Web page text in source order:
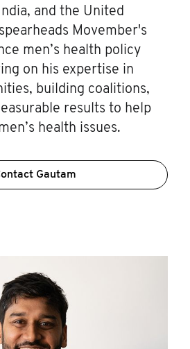
and the United
Movember's
men’s health policy
on his expertise in
building coalitions,
results to help
health issues.
Gautam